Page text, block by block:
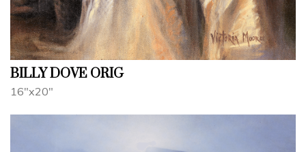
BILLY DOVE ORIG
16"x20"